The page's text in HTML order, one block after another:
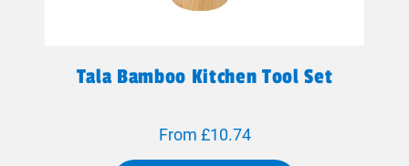
Tala Bamboo Kitchen Tool Set
From £10.74